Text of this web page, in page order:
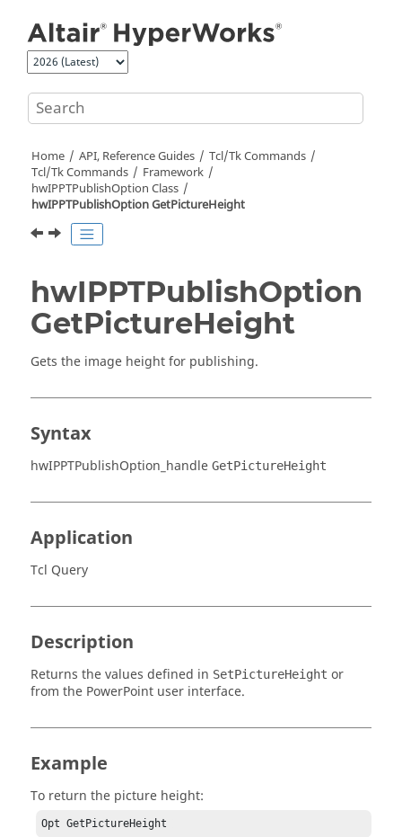
Home API, Reference Guides
Tcl/Tk Commands
Tcl/Tk Commands
Framework
hwIPPTPublishOption Class
hwIPPTPublishOption GetPictureHeight
hwIPPTPublishOption
GetPictureHeight
Gets the image height for publishing.
Syntax
hwIPPTPublishOption_handle GetPictureHeight
Application
Tcl Query
Description
Returns the values defined in SetPictureHeight or
from the PowerPoint user interface.
Example
To return the picture height:
Opt GetPictureHeight